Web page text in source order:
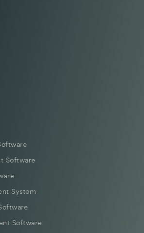
Software
System
Software